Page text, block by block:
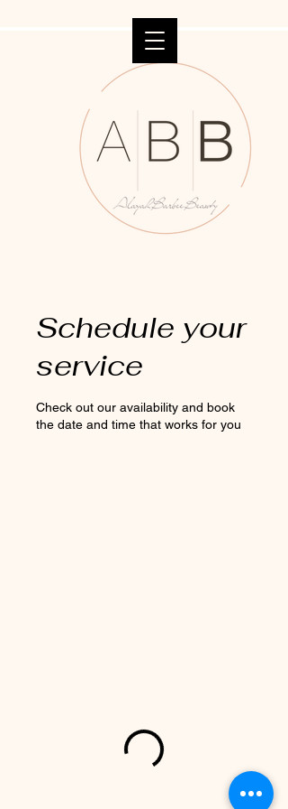
Schedule your
service
Check out our availability and book
the date and time that works for you